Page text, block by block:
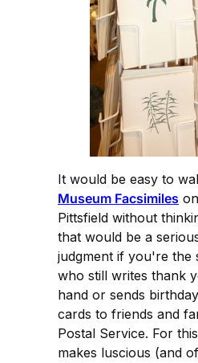
It would be easy to
Museum Facsimiles
Pittsfield without
that would be a
judgment if you're the
who still writes thank
hand or sends
cards to friends and
Postal Service. For
makes luscious (and